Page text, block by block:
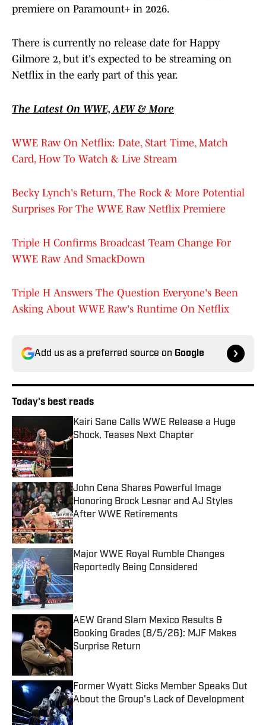
premiere on Paramount+ in 2026.
There is currently no release date for Happy
Gilmore 2, but it's expected to be streaming on
Netflix in the early part of this year.
The Latest On WWE, AEW & More
WWE Raw On Netflix: Date, Start Time, Match
Card, How To Watch & Live Stream
Becky Lynch's Return, The Rock & More Potential
Surprises For The WWE Raw Netflix Premiere
Triple H Confirms Broadcast Team Change For
WWE Raw And SmackDown
Triple H Answers The Question Everyone's Been
Asking About WWE Raw's Runtime On Netflix
Add us as a preferred source on Google
Today's best reads
Kairi Sane Calls WWE Release a Huge
Shock, Teases Next Chapter
John Cena Shares Powerful Image
Honoring Brock Lesnar and AJ Styles
After WWE Retirements
Published by on Invalid Date
Major WWE Royal Rumble Changes
Reportedly Being Considered
Published by on Invalid Date
AEW Grand Slam Mexico Results &
Booking Grades (8/5/26): MJF Makes
Surprise Return
Published by on Invalid Date
Former Wyatt Sicks Member Speaks Out
About the Group's Lack of Development
Published by on Invalid Date